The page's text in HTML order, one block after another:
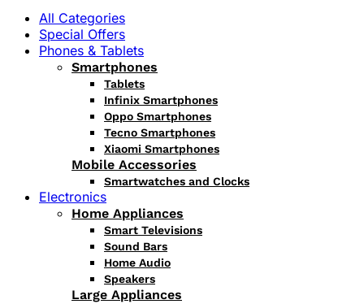
All Categories
Special Offers
Phones & Tablets
Smartphones
Tablets
Infinix Smartphones
Oppo Smartphones
Tecno Smartphones
Xiaomi Smartphones
Mobile Accessories
Smartwatches and Clocks
Electronics
Home Appliances
Smart Televisions
Sound Bars
Home Audio
Speakers
Large Appliances